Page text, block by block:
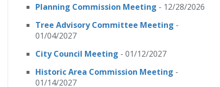
Planning Commission Meeting - 12/28/2026
Tree Advisory Committee Meeting -
01/04/2027
City Council Meeting - 01/12/2027
Historic Area Commission Meeting -
01/14/2027